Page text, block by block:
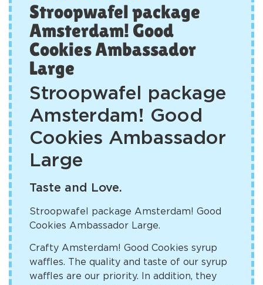
Stroopwafel package
Amsterdam! Good
Cookies Ambassador
Large
Stroopwafel package
Amsterdam! Good
Cookies Ambassador
Large
Taste and Love.
Stroopwafel package Amsterdam! Good
Cookies Ambassador Large.
Crafty Amsterdam! Good Cookies syrup
waffles. The quality and taste of our syrup
waffles are our priority. In addition, they